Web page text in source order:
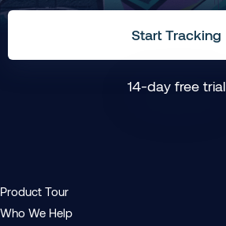
Start Tracking
14-day free trial
Product Tour
Who We Help